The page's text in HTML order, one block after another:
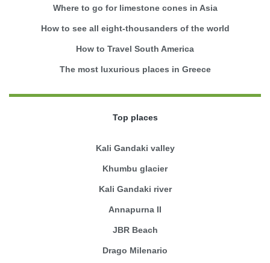
Where to go for limestone cones in Asia
How to see all eight-thousanders of the world
How to Travel South America
The most luxurious places in Greece
Top places
Kali Gandaki valley
Khumbu glacier
Kali Gandaki river
Annapurna II
JBR Beach
Drago Milenario